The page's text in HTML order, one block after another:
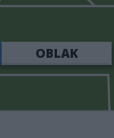
OBLAK